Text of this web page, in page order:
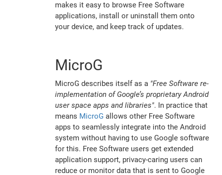
makes it easy to browse Free Software
applications, install or uninstall them onto
your device, and keep track of updates.
MicroG
MicroG describes itself as a "Free Software re-
implementation of Google’s proprietary Android
user space apps and libraries". In practice that
means MicroG allows other Free Software
apps to seamlessly integrate into the Android
system without having to use Google software
for this. Free Software users get extended
application support, privacy-caring users can
reduce or monitor data that is sent to Google